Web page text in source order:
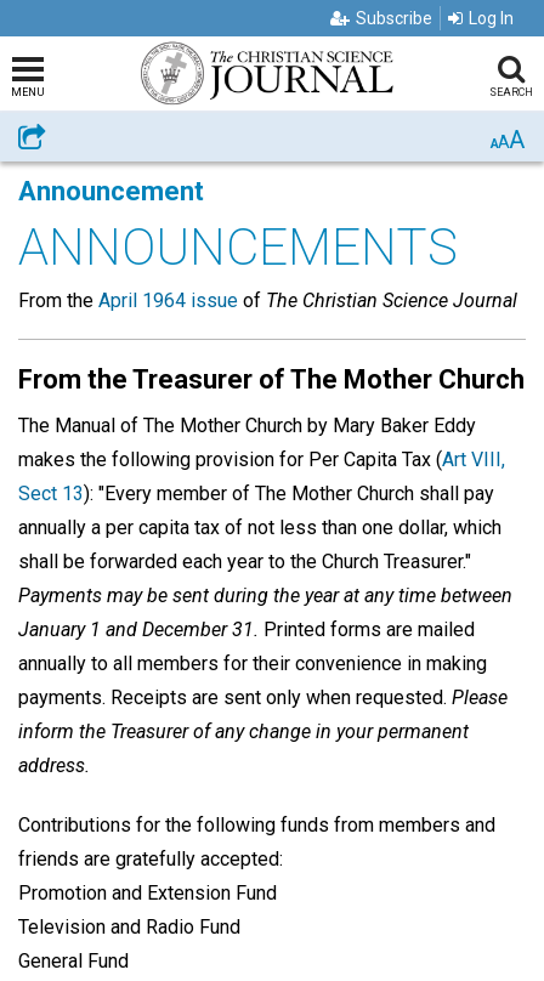
Subscribe Log In
MENU SEARCH
Share AAA
Announcement
ANNOUNCEMENTS
From the April 1964 issue of The Christian Science Journal
From the Treasurer of The Mother Church
The Manual of The Mother Church by Mary Baker Eddy
makes the following provision for Per Capita Tax (Art VIII,
Sect 13): "Every member of The Mother Church shall pay
annually a per capita tax of not less than one dollar, which
shall be forwarded each year to the Church Treasurer."
Payments may be sent during the year at any time between
January 1 and December 31. Printed forms are mailed
annually to all members for their convenience in making
payments. Receipts are sent only when requested. Please
inform the Treasurer of any change in your permanent
address.
Contributions for the following funds from members and
friends are gratefully accepted:
Promotion and Extension Fund
Television and Radio Fund
General Fund